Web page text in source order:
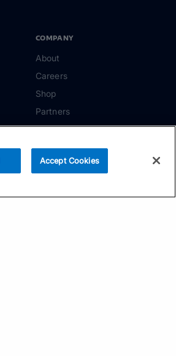
COMPANY
About
Careers
Shop
Partners
Accept Cookies